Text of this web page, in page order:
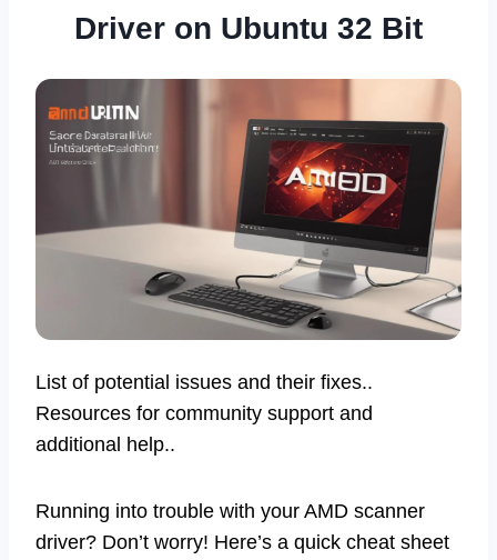
Driver on Ubuntu 32 Bit
List of potential issues and their fixes..
Resources for community support and
additional help..
Running into trouble with your AMD scanner
driver? Don’t worry! Here’s a quick cheat sheet